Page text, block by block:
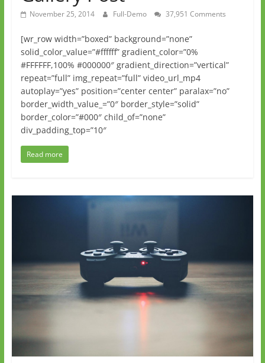
November 25, 2014 Full-Demo 37,951 Comments
[wr_row width=”boxed” background=”none”
solid_color_value=”#ffffff” gradient_color=”0%
#FFFFFF,100% #000000″ gradient_direction=”vertical”
repeat=”full” img_repeat=”full” video_url_mp4
autoplay=”yes” position=”center center” paralax=”no”
border_width_value_=”0″ border_style=”solid”
border_color=”#000″ child_of=”none”
div_padding_top=”10″
Read more